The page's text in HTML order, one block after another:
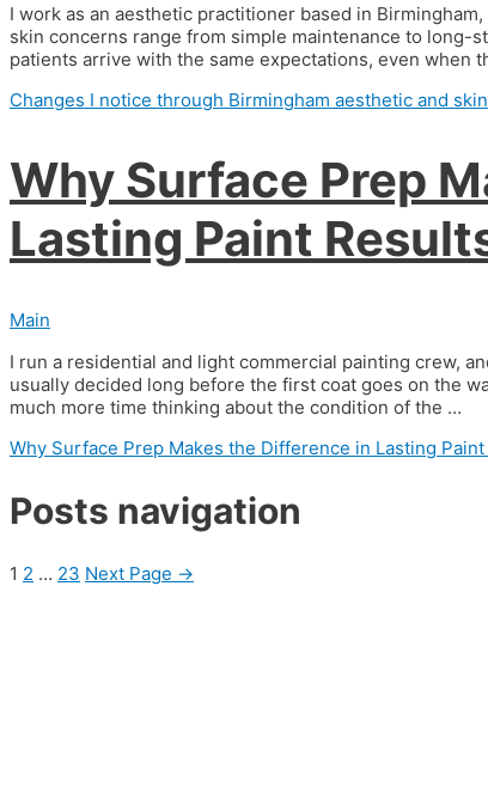
I work as an aesthetic practitioner based in
skin concerns range from simple maintenance to long-
patients arrive with the same expectations, even when
Changes I notice through Birmingham aesthetic and
Why Surface Prep
Lasting Paint
Main
I run a residential and light commercial painting crew,
usually decided long before the first coat goes on the
much more time thinking about the condition of the …
Why Surface Prep Makes the Difference in Lasting Paint
Posts navigation
1 2 … 23 Next Page →